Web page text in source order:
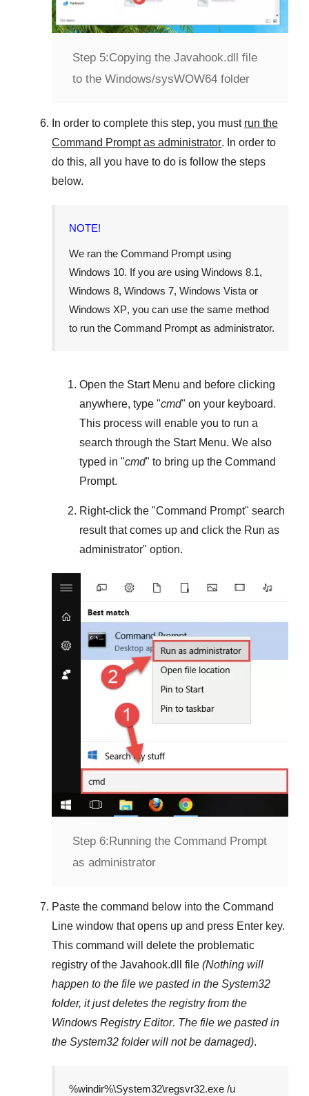
Step 5:Copying the Javahook.dll file
to the Windows/sysWOW64 folder
In order to complete this step, you must run the
Command Prompt as administrator. In order to
do this, all you have to do is follow the steps
below.
NOTE!
We ran the Command Prompt using
Windows 10. If you are using Windows 8.1,
Windows 8, Windows 7, Windows Vista or
Windows XP, you can use the same method
to run the Command Prompt as administrator.
Open the Start Menu and before clicking
anywhere, type "cmd" on your keyboard.
This process will enable you to run a
search through the Start Menu. We also
typed in "cmd" to bring up the Command
Prompt.
Right-click the "Command Prompt" search
result that comes up and click the Run as
administrator" option.
Step 6: Running the Command Prompt
as administrator
Paste the command below into the Command
Line window that opens up and press Enter key.
This command will delete the problematic
registry of the Javahook.dll file (Nothing will
happen to the file we pasted in the System32
folder, it just deletes the registry from the
Windows Registry Editor. The file we pasted in
the System32 folder will not be damaged).
%windir%\System32\regsvr32.exe /u